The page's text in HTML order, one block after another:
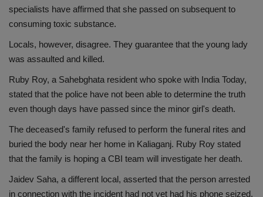
specialists have affirmed that she passed on subsequent to
consuming toxic substance.
Locals, however, disagree. They guarantee that the young lady
was assaulted and killed.
Ruby Roy, a Sahebghata resident who spoke with India Today,
stated that the police have not been able to determine the truth
even though days have passed since the minor girl's death.
The deceased's family refused to perform the funeral rites and
buried the body near her home in Kaliaganj. Ruby Roy stated
that the family is hoping a CBI team will investigate her death.
Jaidev Saha, a different local, asserted that the person arrested
in connection with the incident had not yet had his phone seized.